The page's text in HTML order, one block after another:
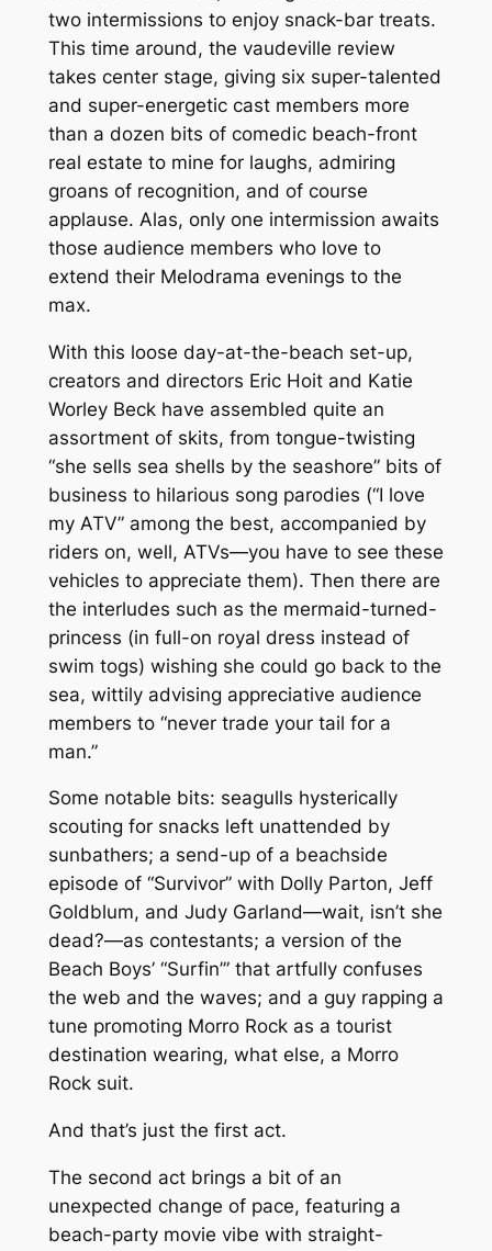
two intermissions to enjoy snack-bar treats.
This time around, the vaudeville review
takes center stage, giving six super-talented
and super-energetic cast members more
than a dozen bits of comedic beach-front
real estate to mine for laughs, admiring
groans of recognition, and of course
applause. Alas, only one intermission awaits
those audience members who love to
extend their Melodrama evenings to the
max.
With this loose day-at-the-beach set-up,
creators and directors Eric Hoit and Katie
Worley Beck have assembled quite an
assortment of skits, from tongue-twisting
“she sells sea shells by the seashore” bits of
business to hilarious song parodies (“I love
my ATV” among the best, accompanied by
riders on, well, ATVs—you have to see these
vehicles to appreciate them). Then there are
the interludes such as the mermaid-turned-
princess (in full-on royal dress instead of
swim togs) wishing she could go back to the
sea, wittily advising appreciative audience
members to “never trade your tail for a
man.”
Some notable bits: seagulls hysterically
scouting for snacks left unattended by
sunbathers; a send-up of a beachside
episode of “Survivor” with Dolly Parton, Jeff
Goldblum, and Judy Garland—wait, isn’t she
dead?—as contestants; a version of the
Beach Boys’ “Surfin’” that artfully confuses
the web and the waves; and a guy rapping a
tune promoting Morro Rock as a tourist
destination wearing, what else, a Morro
Rock suit.
And that’s just the first act.
The second act brings a bit of an
unexpected change of pace, featuring a
beach-party movie vibe with straight-